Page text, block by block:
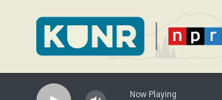
Now Playing